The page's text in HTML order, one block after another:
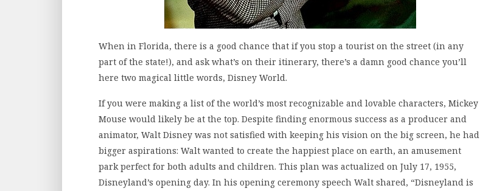
When in Florida, there is a good chance that if you stop a tourist on the street (in any
part of the state!), and ask what’s on their itinerary, there’s a damn good chance you’ll
here two magical little words, Disney World.
If you were making a list of the world’s most recognizable and lovable characters, Mickey
Mouse would likely be at the top. Despite finding enormous success as a producer and
animator, Walt Disney was not satisfied with keeping his vision on the big screen, he had
bigger aspirations: Walt wanted to create the happiest place on earth, an amusement
park perfect for both adults and children. This plan was actualized on July 17, 1955,
Disneyland’s opening day. In his opening ceremony speech Walt shared, “Disneyland is